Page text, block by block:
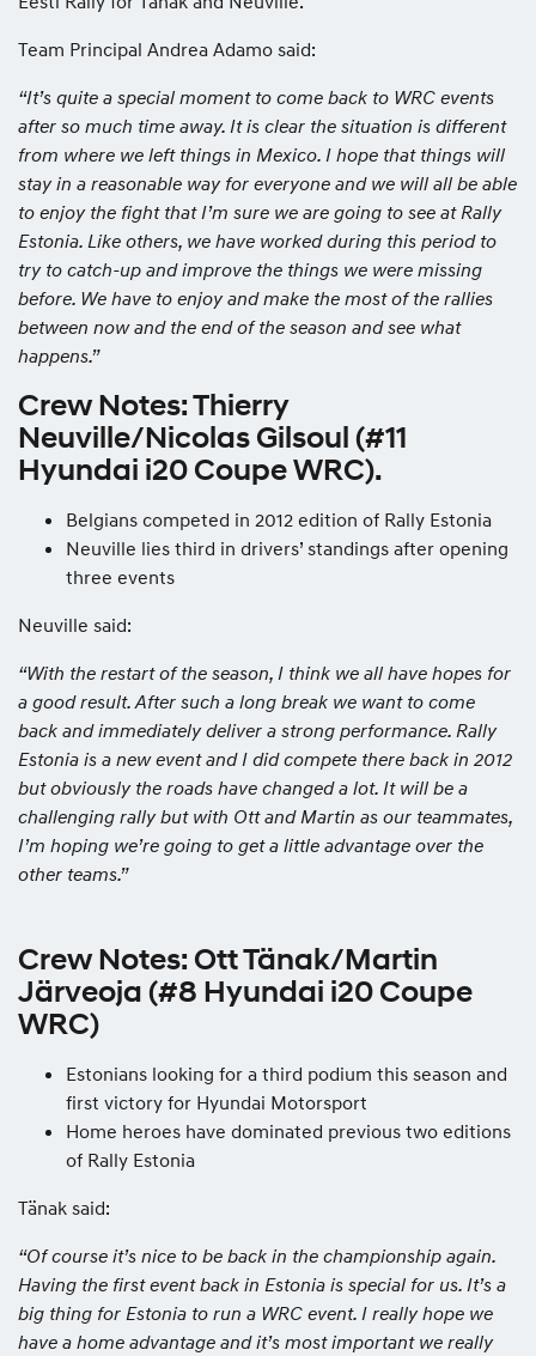
Team Principal Andrea Adamo said:
“It’s quite a special moment to come back to WRC events
after so much time away. It is clear the situation is different
from where we left things in Mexico. I hope that things will
stay in a reasonable way for everyone and we will all be able
to enjoy the fight that I’m sure we are going to see at Rally
Estonia. Like others, we have worked during this period to
try to catch-up and improve the things we were missing
before. We have to enjoy and make the most of the rallies
between now and the end of the season and see what
happens.”
Crew Notes: Thierry
Neuville/Nicolas Gilsoul (#11
Hyundai i20 Coupe WRC).
Belgians competed in 2012 edition of Rally Estonia
Neuville lies third in drivers’ standings after opening
three events
Neuville said:
“With the restart of the season, I think we all have hopes for
a good result. After such a long break we want to come
back and immediately deliver a strong performance. Rally
Estonia is a new event and I did compete there back in 2012
but obviously the roads have changed a lot. It will be a
challenging rally but with Ott and Martin as our teammates,
I’m hoping we’re going to get a little advantage over the
other teams.”
Crew Notes: Ott Tänak/Martin
Järveoja (#8 Hyundai i20 Coupe
WRC)
Estonians looking for a third podium this season and
first victory for Hyundai Motorsport
Home heroes have dominated previous two editions
of Rally Estonia
Tänak said:
“Of course it’s nice to be back in the championship again.
Having the first event back in Estonia is special for us. It’s a
big thing for Estonia to run a WRC event. I really hope we
have a home advantage and it’s most important we really